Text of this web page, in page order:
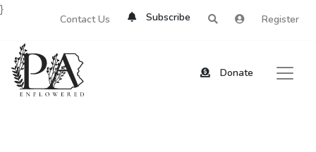
Contact Us Subscribe Register
Donate
}